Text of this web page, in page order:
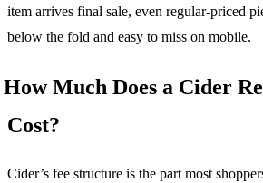
item arrives final sale, even regular-priced
below the fold and easy to miss on mobile.
How Much Does a Cider
Cost?
Cider’s fee structure is the part most